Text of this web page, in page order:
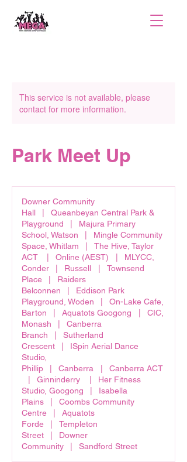
This service is not available, please
contact for more information.
Park Meet Up
Downer Community
Hall
Queanbeyan Central Park &
Playground
Majura Primary
School, Watson
Mingle Community
Space, Whitlam
The Hive, Taylor
ACT
Online (AEST)
MLYCC,
Conder
Russell
Townsend
Place
Raiders
Belconnen
Eddison Park
Playground, Woden
On-Lake Cafe,
Barton
Aquatots Googong
CIC,
Monash
Canberra
Branch
Sutherland
Crescent
ISpin Aerial Dance
Studio,
Phillip
Canberra
Canberra ACT
Ginninderry
Her Fitness
Studio, Googong
Isabella
Plains
Coombs Community
Centre
Aquatots
Forde
Templeton
Street
Downer
Community
Sandford Street